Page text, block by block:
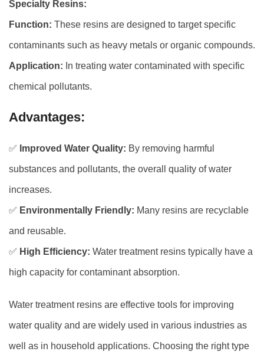
Specialty Resins:
Function: These resins are designed to target specific
contaminants such as heavy metals or organic compounds.
Application: In treating water contaminated with specific
chemical pollutants.
Advantages:
✅ Improved Water Quality: By removing harmful
substances and pollutants, the overall quality of water
increases.
✅ Environmentally Friendly: Many resins are recyclable
and reusable.
✅ High Efficiency: Water treatment resins typically have a
high capacity for contaminant absorption.
Water treatment resins are effective tools for improving
water quality and are widely used in various industries as
well as in household applications. Choosing the right type